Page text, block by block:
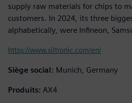
supply raw materials for chips to
customers. In 2024, its three
alphabetically, were Infineon,
https://www.siltronic.com/en/
Siège social: Munich, Germany
Produits: AX4